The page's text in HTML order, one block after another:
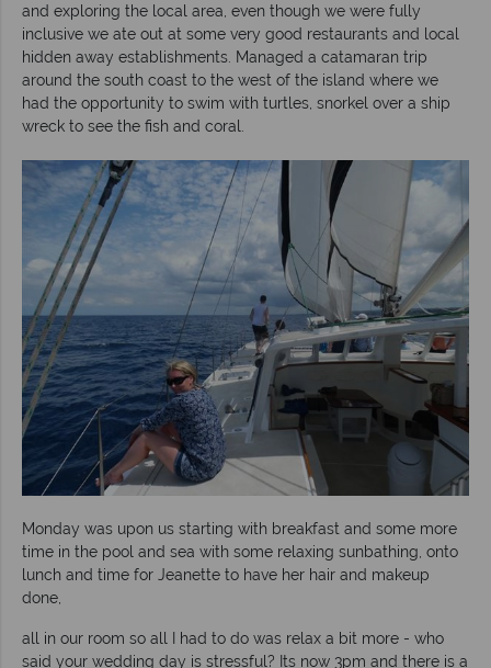
and exploring the local area, even though we were fully
inclusive we ate out at some very good restaurants and local
hidden away establishments. Managed a catamaran trip
around the south coast to the west of the island where we
had the opportunity to swim with turtles, snorkel over a ship
wreck to see the fish and coral.
Monday was upon us starting with breakfast and some more
time in the pool and sea with some relaxing sunbathing, onto
lunch and time for Jeanette to have her hair and makeup
done,
all in our room so all I had to do was relax a bit more - who
said your wedding day is stressful? Its now 3pm and there is a